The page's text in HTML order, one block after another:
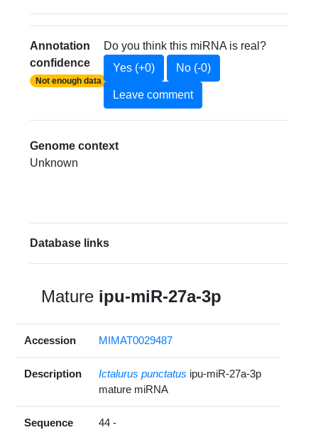
Annotation
confidence
Not enough data
Do you think this miRNA is real?
Yes (+0)
No (-0)
Leave comment
Genome context
Unknown
Database links
Mature ipu-miR-27a-3p
Accession MIMAT0029487
Description Ictalurus punctatus ipu-miR-27a-3p
mature miRNA
Sequence
44 -